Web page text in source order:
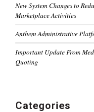
New System Changes to
Marketplace Activities
Anthem Administrative
Important Update From
Quoting
Categories